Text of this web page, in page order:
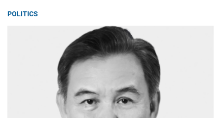
POLITICS